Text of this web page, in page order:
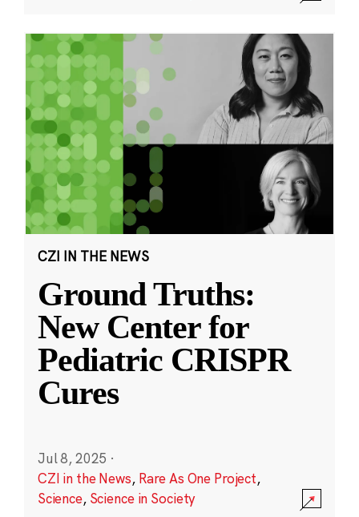
CZI IN THE NEWS
Ground Truths:
New Center for
Pediatric CRISPR
Cures
Jul 8, 2025 ·
CZI in the News, Rare As One Project,
Science, Science in Society